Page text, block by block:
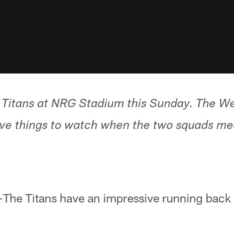
Titans at NRG Stadium this Sunday. The
things to watch when the two squads
The Titans have an impressive running